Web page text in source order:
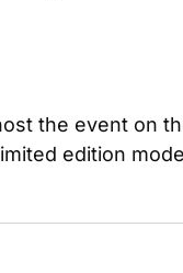
the event on
edition